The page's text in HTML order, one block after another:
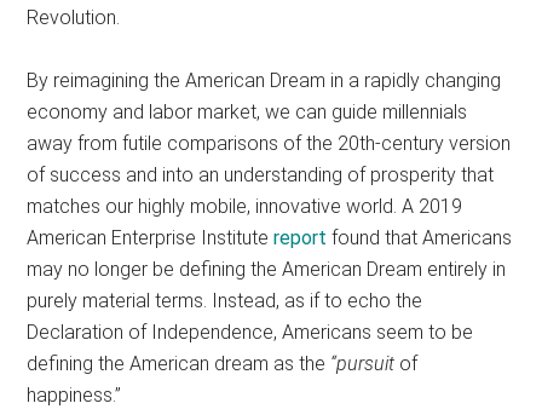
Revolution.
By reimagining the American Dream in a rapidly changing
economy and labor market, we can guide millennials
away from futile comparisons of the 20th-century version
of success and into an understanding of prosperity that
matches our highly mobile, innovative world. A 2019
American Enterprise Institutereport found that Americans
may no longer be defining the American Dream entirely in
purely material terms. Instead, as if to echo the
Declaration of Independence, Americans seem to be
defining the American dream as the “pursuit of
happiness.”